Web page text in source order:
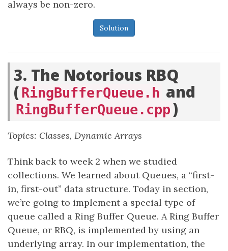
always be non-zero.
Solution
3. The Notorious RBQ
(RingBufferQueue.h and
RingBufferQueue.cpp)
Topics: Classes, Dynamic Arrays
Think back to week 2 when we studied
collections. We learned about Queues, a “first-
in, first-out” data structure. Today in section,
we’re going to implement a special type of
queue called a Ring Buffer Queue. A Ring Buffer
Queue, or RBQ, is implemented by using an
underlying array. In our implementation, the